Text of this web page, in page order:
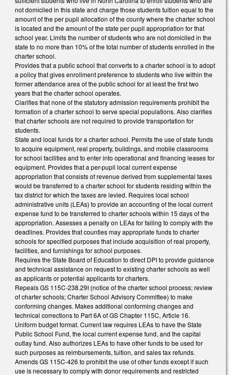
not domiciled in this state and charge those students tuition equal to the
amount of the per pupil allocation of the county where the charter school
is located and the amount of the state per pupil appropriation for that
school year. Limits the number of students who are not domiciled in the
state to no more than 10% of the total number of students enrolled in the
charter school.
Provides that a public school that converts to a charter school is to adopt
a policy that gives enrollment preference to students who live within the
former attendance area of the public school for at least the first two
years that the charter school operates.
Clarifies that none of the statutory admission requirements prohibit the
formation of a charter school to serve special populations. Also clarifies
that charter schools are not required to provide transportation for
students.
State and local funds for a charter school. Permits the use of state funds
to acquire equipment, real property, buildings, and mobile classrooms
for school facilities and to enter into operational and financing leases for
equipment. Provides that a per-pupil local current expense
appropriation that consists of revenue derived from supplemental taxes
would be transferred to a charter school for students residing within the
tax district for which the taxes are levied. Requires local school
administrative units (LEAs) to provide an accounting of the local current
expense fund to be transferred to charter schools within 15 days of the
appropriation. Assesses a penalty on LEAs for failing to comply with the
deadlines. Provides that counties may appropriate funds to charter
schools for specified purposes that include acquisition of real property,
facilities, and furnishings for school purposes.
Requires the State Board of Education to direct DPI to provide guidance
and technical assistance on request to existing charter schools as well
as applicants or potential applicants for charters.
Repeals GS 115C-238.29I (notice of the charter school process; review
of charter schools; Charter School Advisory Committee) to make
conforming changes. Makes additional conforming changes and
technical corrections to Part 6A of GS Chapter 115C, Article 16.
Uniform budget format. Current law requires LEAs to have the State
Public School Fund, the local current expense fund, and the capital
outlay fund. Also authorizes LEAs to have other funds to be used for
such purposes as reimbursements, tuition, and sales tax refunds.
Amends GS 115C-426 to prohibit the use of other funds except if such
use is necessary to comply with donor requirements and restricted